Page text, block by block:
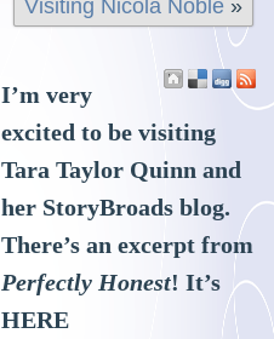
Visiting Nicola Noble»
I’m very
excited to be visiting
Tara Taylor Quinn and
her StoryBroads blog.
There’s an excerpt from
Perfectly Honest! It’s
HERE